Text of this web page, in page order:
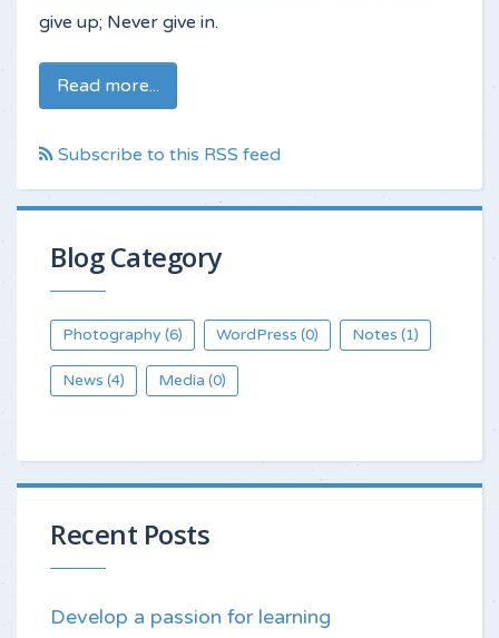
give up; Never give in.
Read more...
Subscribe to this RSS feed
Blog Category
Photography (6) WordPress (0) Notes (1)
News (4) Media (0)
Recent Posts
Develop a passion for learning